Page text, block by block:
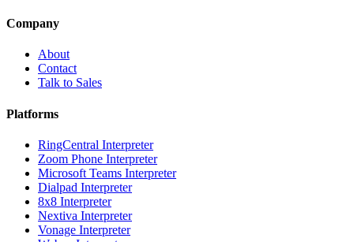
Company
About
Contact
Talk to Sales
Platforms
RingCentral Interpreter
Zoom Phone Interpreter
Microsoft Teams Interpreter
Dialpad Interpreter
8x8 Interpreter
Nextiva Interpreter
Vonage Interpreter